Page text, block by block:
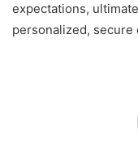
expectations,
personalized, secure